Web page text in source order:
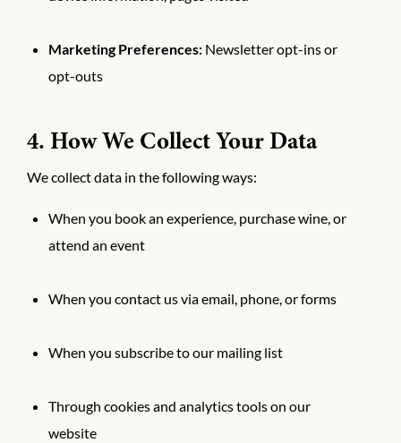
Marketing Preferences: Newsletter opt-ins or
opt-outs
4. How We Collect Your Data
We collect data in the following ways:
When you book an experience, purchase wine, or
attend an event
When you contact us via email, phone, or forms
When you subscribe to our mailing list
Through cookies and analytics tools on our
website